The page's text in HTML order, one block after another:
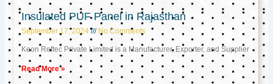
Insulated PUF Panel in Rajasthan
September 17, 2024 No Comments
Keon Reftec Private Limited is a Manufacturer, Exporter, and Supplier
Read More »